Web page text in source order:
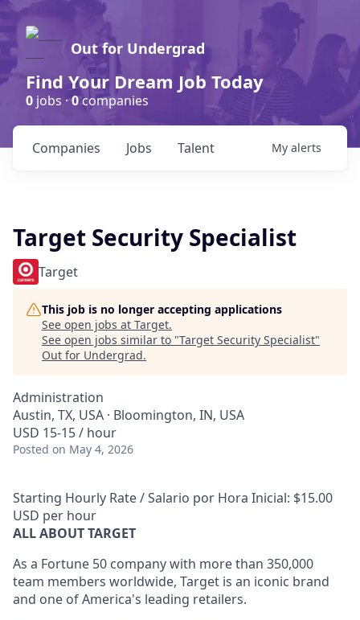
Out for Undergrad
Find Your Dream Job Today
0 jobs ·0companies
Jobs
Companies Talent My alerts
Target Security Specialist
Target
This job is no longer accepting applications
See open jobs at Target.
See open jobs similar to "Target Security Specialist"
Out for Undergrad.
Administration
Austin, TX, USA · Bloomington, IN, USA
USD 15-15 / hour
Posted on May 4, 2026
Starting Hourly Rate / Salario por Hora Inicial: $15.00
USD per hour
ALL ABOUT TARGET
As a Fortune 50 company with more than 350,000
team members worldwide, Target is an iconic brand
and one of America's leading retailers.